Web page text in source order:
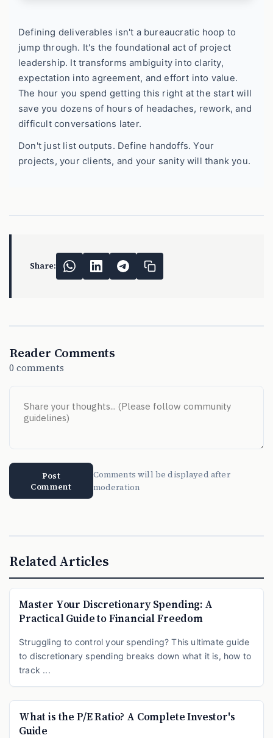
Defining deliverables isn't a bureaucratic hoop to
jump through. It's the foundational act of project
leadership. It transforms ambiguity into clarity,
expectation into agreement, and effort into value.
The hour you spend getting this right at the start will
save you dozens of hours of headaches, rework, and
difficult conversations later.
Don't just list outputs. Define handoffs. Your
projects, your clients, and your sanity will thank you.
Share:
Reader Comments
0 comments
Post
Comment
Comments will be displayed after
moderation
Related Articles
Master Your Discretionary Spending: A
Practical Guide to Financial Freedom
Struggling to control your spending? This ultimate guide
to discretionary spending breaks down what it is, how to
track ...
What is the P/E Ratio? A Complete Investor's
Guide